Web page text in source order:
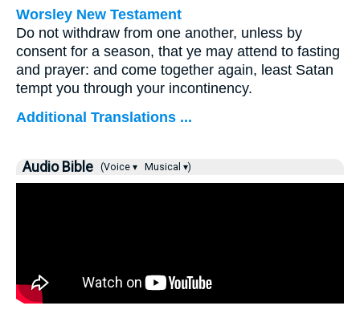
Worsley New Testament
Do not withdraw from one another, unless by
consent for a season, that ye may attend to fasting
and prayer: and come together again, least Satan
tempt you through your incontinency.
Additional Translations ...
Audio Bible (Voice ▾ Musical ▾)